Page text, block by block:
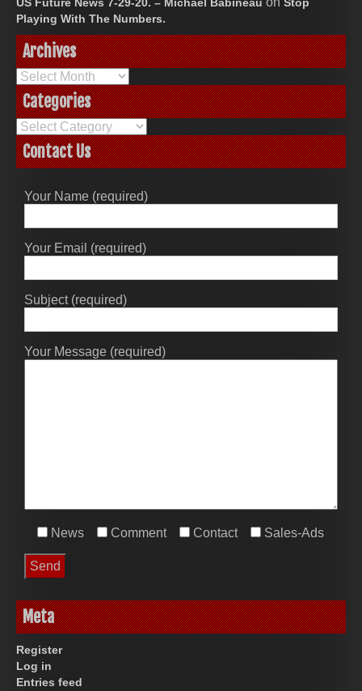
US Future News 7-29-20. – Michael Babineau
Stop
Playing With The Numbers.
Archives
Archives
Categories
Categories
Contact Us
Your Name (required)
Your Email (required)
Subject (required)
Your Message (required)
News Comment Contact Sales-Ads
Meta
Register
Log in
Entries feed